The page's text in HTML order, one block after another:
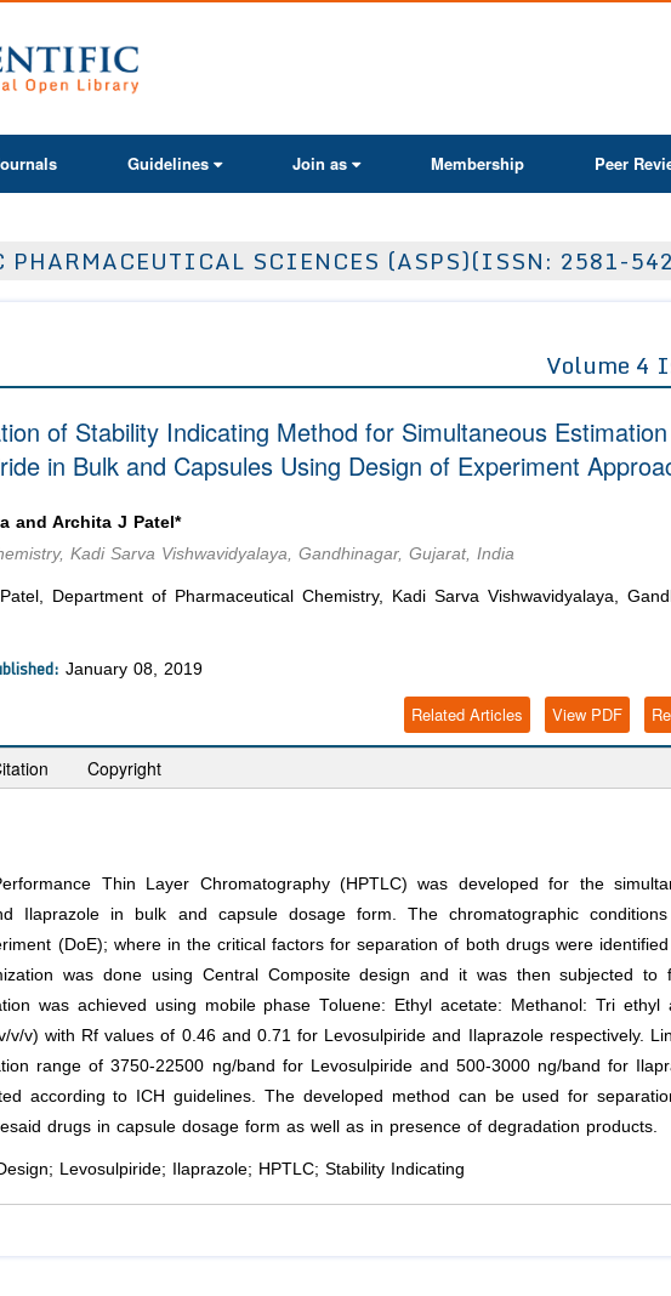
Guidelines Join as Membership Peer
SCIENCES (ASPS)(ISSN: 2581-
Volume 4
of Stability Indicating Method for Simultaneous
in Bulk and Capsules Using Design of Experiment
and Archita J Patel*
Kadi Sarva Vishwavidyalaya, Gandhinagar, Gujarat, India
Department of Pharmaceutical Chemistry, Kadi Sarva Vishwavidyalaya,
January 08, 2019
View PDF
Related Articles
Copyright
Thin Layer Chromatography (HPTLC) was developed for the
Ilaprazole in bulk and capsule dosage form. The chromatographic
(DoE); where in the critical factors for separation of both drugs were identified
was done using Central Composite design and it was then subjected to
was achieved using mobile phase Toluene: Ethyl acetate: Methanol: Tri ethyl
v/v) with Rf values of 0.46 and 0.71 for Levosulpiride and Ilaprazole respectively.
range of 3750-22500 ng/band for Levosulpiride and 500-3000 ng/band for
according to ICH guidelines. The developed method can be used for
drugs in capsule dosage form as well as in presence of degradation products.
Levosulpiride; Ilaprazole; HPTLC; Stability Indicating